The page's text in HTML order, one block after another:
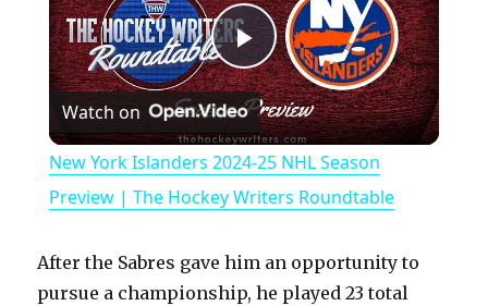
P
l
a
y
Watch on
New York Islanders 2024-25 NHL Season
Preview | The Hockey Writers Roundtable
After the Sabres gave him an opportunity to
pursue a championship, he played 23 total